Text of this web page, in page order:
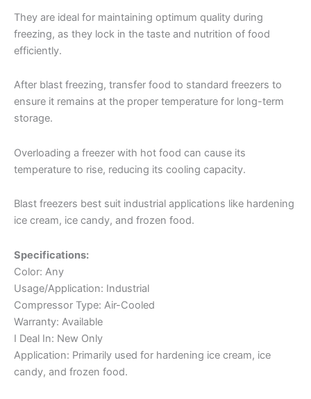
They are ideal for maintaining optimum quality during
freezing, as they lock in the taste and nutrition of food
efficiently.
After blast freezing, transfer food to standard freezers to
ensure it remains at the proper temperature for long-term
storage.
Overloading a freezer with hot food can cause its
temperature to rise, reducing its cooling capacity.
Blast freezers best suit industrial applications like hardening
ice cream, ice candy, and frozen food.
Specifications:
Color: Any
Usage/Application: Industrial
Compressor Type: Air-Cooled
Warranty: Available
I Deal In: New Only
Application: Primarily used for hardening ice cream, ice
candy, and frozen food.